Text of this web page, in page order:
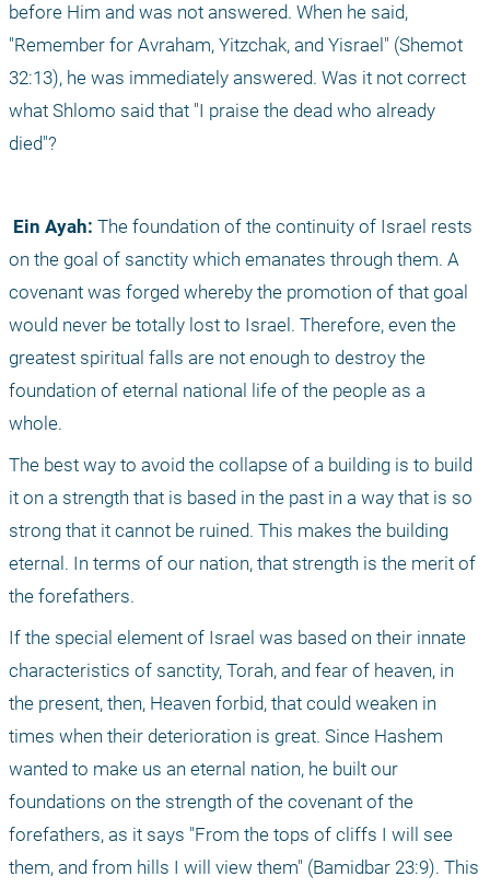
before Him and was not answered. When he said,
"Remember for Avraham, Yitzchak, and Yisrael" (Shemot
32:13), he was immediately answered. Was it not correct
what Shlomo said that "I praise the dead who already
died"?
Ein Ayah: The foundation of the continuity of Israel rests
on the goal of sanctity which emanates through them. A
covenant was forged whereby the promotion of that goal
would never be totally lost to Israel. Therefore, even the
greatest spiritual falls are not enough to destroy the
foundation of eternal national life of the people as a
whole.
The best way to avoid the collapse of a building is to build
it on a strength that is based in the past in a way that is so
strong that it cannot be ruined. This makes the building
eternal. In terms of our nation, that strength is the merit of
the forefathers.
If the special element of Israel was based on their innate
characteristics of sanctity, Torah, and fear of heaven, in
the present, then, Heaven forbid, that could weaken in
times when their deterioration is great. Since Hashem
wanted to make us an eternal nation, he built our
foundations on the strength of the covenant of the
forefathers, as it says "From the tops of cliffs I will see
them, and from hills I will view them" (Bamidbar 23:9). This